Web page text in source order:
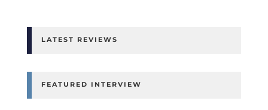
LATEST REVIEWS
FEATURED INTERVIEW